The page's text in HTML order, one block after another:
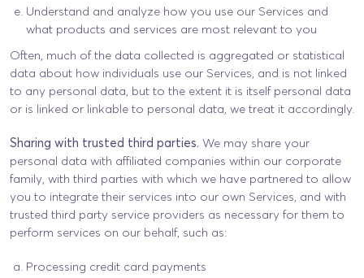
Understand and analyze how you use our Services and
what products and services are most relevant to you
Often, much of the data collected is aggregated or statistical
data about how individuals use our Services, and is not linked
to any personal data, but to the extent it is itself personal data
or is linked or linkable to personal data, we treat it accordingly.
Sharing with trusted third parties. We may share your
personal data with affiliated companies within our corporate
family, with third parties with which we have partnered to allow
you to integrate their services into our own Services, and with
trusted third party service providers as necessary for them to
perform services on our behalf, such as:
Processing credit card payments